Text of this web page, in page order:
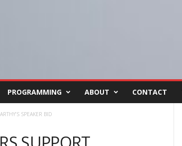
PROGRAMMING ABOUT CONTACT
SPEAKER BID